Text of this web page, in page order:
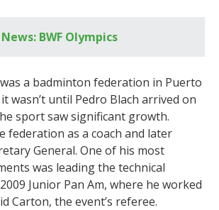
News: BWF Olympics
a badminton federation in Puerto
it wasn’t until Pedro Blach arrived on
sport saw significant growth.
federation as a coach and later
General. One of his most
was leading the technical
Junior Pan Am, where he worked
Carton, the event’s referee.